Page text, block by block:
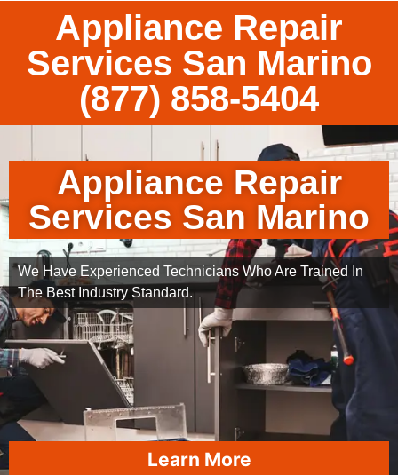
Appliance Repair
Services San Marino
(877) 858-5404
Appliance Repair
Services San Marino
We Have Experienced Technicians Who Are Trained In
The Best Industry Standard.
Learn More